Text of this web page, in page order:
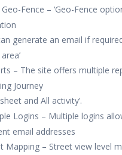
Fence – ‘Geo-Fence
generate an email if
– The site offers multiple
Journey
and All activity’.
Logins – Multiple logins
email addresses
Mapping – Street view level